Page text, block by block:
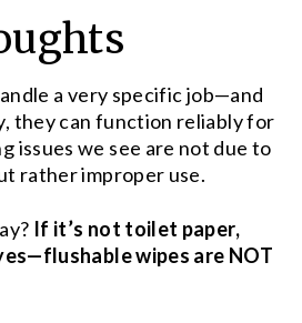
a very specific job—and
they can function reliably for
issues we see are not due to
rather improper use.
If it’s not toilet paper,
wipes are NOT